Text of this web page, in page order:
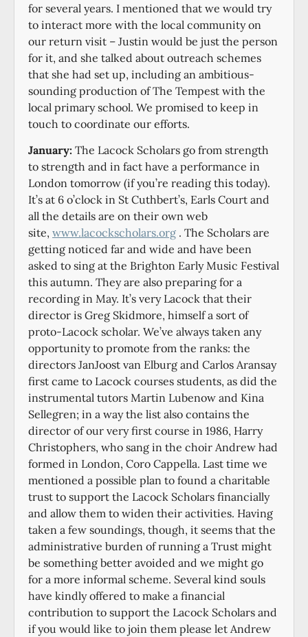
for several years. I mentioned that we would try
to interact more with the local community on
our return visit – Justin would be just the person
for it, and she talked about outreach schemes
that she had set up, including an ambitious-
sounding production of The Tempest with the
local primary school. We promised to keep in
touch to coordinate our efforts.
January: The Lacock Scholars go from strength
to strength and in fact have a performance in
London tomorrow (if you’re reading this today).
It’s at 6 o’clock in St Cuthbert’s, Earls Court and
all the details are on their own web
site, www.lacockscholars.org . The Scholars are
getting noticed far and wide and have been
asked to sing at the Brighton Early Music Festival
this autumn. They are also preparing for a
recording in May. It’s very Lacock that their
director is Greg Skidmore, himself a sort of
proto-Lacock scholar. We’ve always taken any
opportunity to promote from the ranks: the
directors JanJoost van Elburg and Carlos Aransay
first came to Lacock courses students, as did the
instrumental tutors Martin Lubenow and Kina
Sellegren; in a way the list also contains the
director of our very first course in 1986, Harry
Christophers, who sang in the choir Andrew had
formed in London, Coro Cappella. Last time we
mentioned a possible plan to found a charitable
trust to support the Lacock Scholars financially
and allow them to widen their activities. Having
taken a few soundings, though, it seems that the
administrative burden of running a Trust might
be something better avoided and we might go
for a more informal scheme. Several kind souls
have kindly offered to make a financial
contribution to support the Lacock Scholars and
if you would like to join them please let Andrew